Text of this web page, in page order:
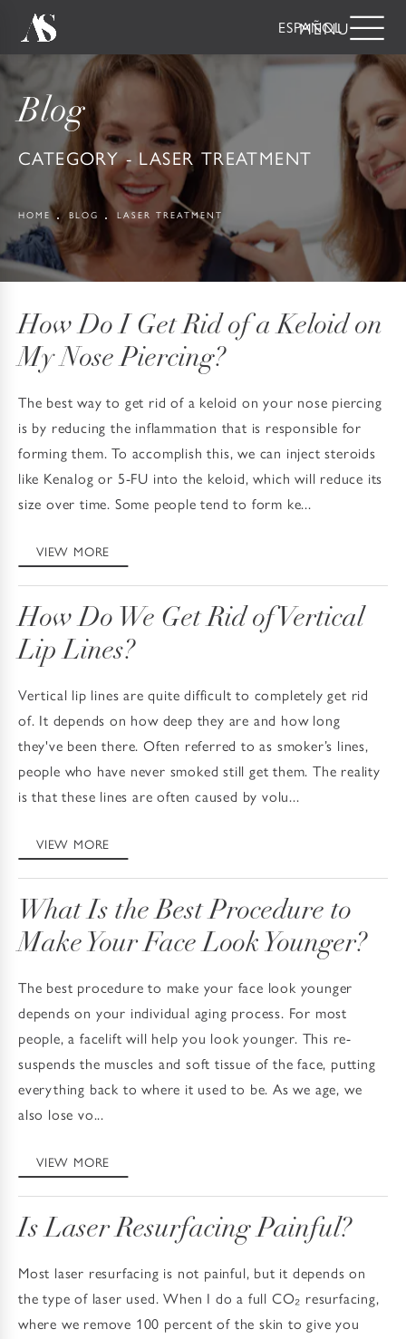
ESPAÑOL
Blog
CATEGORY - LASER TREATMENT
HOME BLOG LASER TREATMENT
How Do I Get Rid of a Keloid on
My Nose Piercing?
The best way to get rid of a keloid on your nose piercing
is by reducing the inflammation that is responsible for
forming them. To accomplish this, we can inject steroids
like Kenalog or 5-FU into the keloid, which will reduce its
size over time. Some people tend to form ke...
VIEW MORE
How Do We Get Rid of Vertical
Lip Lines?
Vertical lip lines are quite difficult to completely get rid
of. It depends on how deep they are and how long
they've been there. Often referred to as smoker’s lines,
people who have never smoked still get them. The reality
is that these lines are often caused by volu...
VIEW MORE
What Is the Best Procedure to
Make Your Face Look Younger?
The best procedure to make your face look younger
depends on your individual aging process. For most
people, a facelift will help you look younger. This re-
suspends the muscles and soft tissue of the face, putting
everything back to where it used to be. As we age, we
also lose vo...
VIEW MORE
Is Laser Resurfacing Painful?
Most laser resurfacing is not painful, but it depends on
the type of laser used. When I do a full CO₂ resurfacing,
where we remove 100 percent of the skin to give you